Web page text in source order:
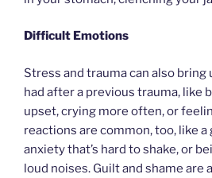
Difficult Emotions
Stress and trauma can also
had after a previous trauma, like
upset, crying more often, or
reactions are common, too, like
anxiety that’s hard to shake, or
loud noises. Guilt and shame are